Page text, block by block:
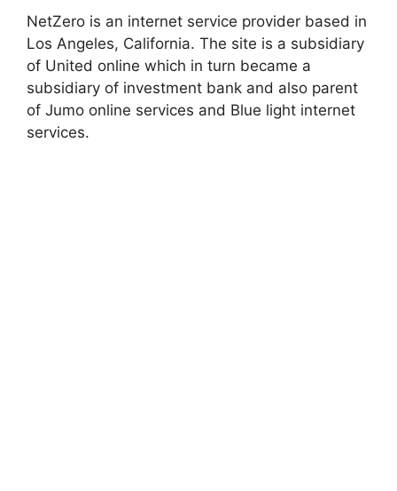
NetZero is an internet service provider based in
Los Angeles, California. The site is a subsidiary
of United online which in turn became a
subsidiary of investment bank and also parent
of Jumo online services and Blue light internet
services.